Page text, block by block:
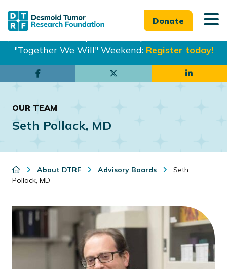
"Together We Will" Weekend: Register today!
Donate
content
OUR TEAM
Seth Pollack, MD
About DTRF Advisory Boards
Seth
Pollack, MD